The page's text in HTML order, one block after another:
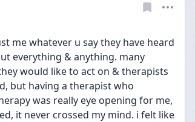
me whatever u say they have heard
everything & anything. many
would like to act on & therapists
but having a therapist who
was really eye opening for me,
it never crossed my mind. i felt like